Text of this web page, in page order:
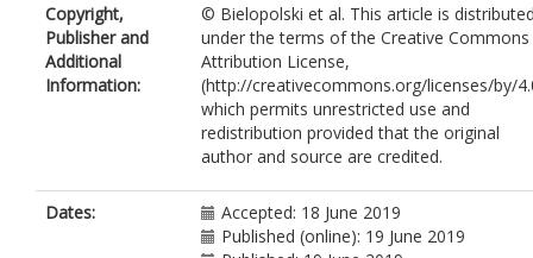
Copyright,
Publisher and
Additional
Information:
© Bielopolski et al. This article is
under the terms of the Creative Commons
Attribution License,
(http://creativecommons.org/licenses/by/
which permits unrestricted use and
redistribution provided that the original
author and source are credited.
Dates:
Accepted: 18 June 2019
Published (online): 19 June 2019